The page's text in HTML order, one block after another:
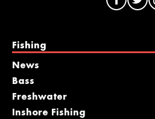
Fishing
News
Bass
Freshwater
Inshore Fishing